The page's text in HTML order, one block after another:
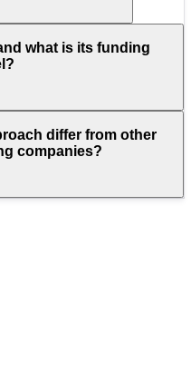
what is its funding
differ from other
companies?